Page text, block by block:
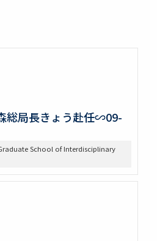
局長きょう赴任∽09-
School of Interdisciplinary